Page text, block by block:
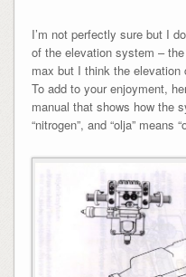
I’m not perfectly sure but I
of the elevation system –
max but I think the elevation
To add to your enjoyment,
manual that shows how the
“nitrogen”, and “olja” means